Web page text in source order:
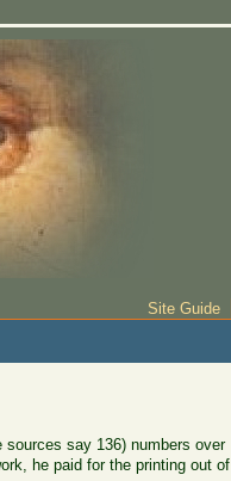
Site Guide
sources say 136) numbers over
he paid for the printing out of